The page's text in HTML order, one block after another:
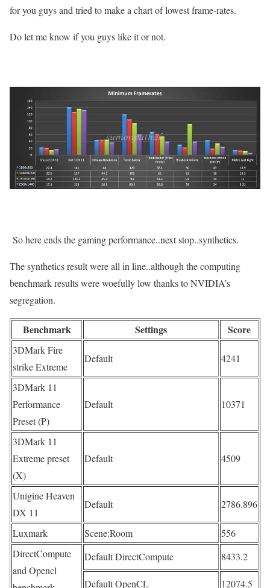
for you guys and tried to make a chart of lowest frame-rates.
Do let me know if you guys like it or not.
So here ends the gaming performance..next stop..synthetics.
The synthetics result were all in line..although the computing
benchmark results were woefully low thanks to NVIDIA’s
segregation.
Benchmark Settings Score
3DMark Fire
strike Extreme
Default 4241
3DMark 11
Performance
Preset (P)
Default 10371
3DMark 11
Extreme preset
(X)
Default 4509
Unigine Heaven
DX 11
Default 2786.896
Luxmark Scene:Room
556
DirectCompute
and Opencl
Default DirectCompute 8433.2
Default OpenCL 12074.5